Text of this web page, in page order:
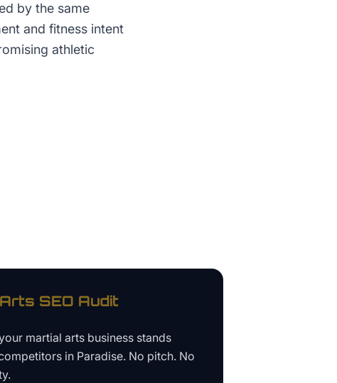
by the same
and fitness intent
athletic
SEO Audit
martial arts business stands
in Paradise. No pitch. No